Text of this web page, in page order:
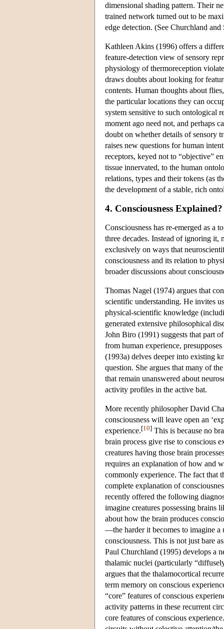
dimensional shading pattern. Their
trained network turned out to be
edge detection. (See Churchland
Kathleen Akins (1996) offers a
feature-detection view of sensory
physiology of thermoreception
draws doubts about looking for
contents. Human thoughts about
the particular locations they can
system sensitive to such ontological
moment ago need not, and perhaps
doubt on whether details of sensory
raises new questions for human
receptors, keyed not to “objective”
tissue innervated, to the human
relations, types and their tokens (as
the development of a stable, rich
4. Consciousness Explained?
Consciousness has re-emerged as a
three decades. Instead of ignoring
exclusively on ways that
consciousness and its relation to
broader discussions about
Thomas Nagel (1974) argues that
scientific understanding. He invites
physical-scientific knowledge
generated extensive philosophical
John Biro (1991) suggests that part
from human experience,
(1993a) delves deeper into existing
question. She argues that many of
that remain unanswered about
activity profiles in the active bat.
More recently philosopher David
consciousness will leave open an
experience.[10] This is because no
brain process give rise to conscious
creatures having those brain
requires an explanation of how and
commonly experience. The fact that
complete explanation of
recently offered the following
imagine creatures possessing brains
about how the brain produces
—the harder it becomes to imagine a
consciousness. This is not just bare
Paul Churchland (1995) develops a
thalamic nuclei (particularly
argues that the thalamocortical
term memory on conscious
“core” features of conscious
activity patterns in these recurrent
core features of conscious